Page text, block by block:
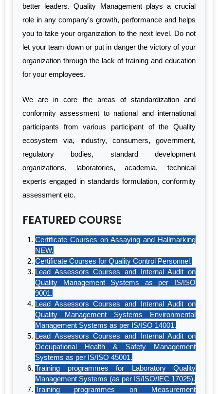
better leaders. Quality Management plays a crucial
role in any company's growth, performance and helps
you to take your organization to the next level. Do not
let your team down or put in danger the victory of your
organization through the lack of training and education
for your employees.
We are in core the areas of standardization and
conformity assessment to national and international
participants from various participant of the Quality
ecosystem via, industry, consumers, government,
regulatory bodies, standard development
organizations, laboratories, academia, technical
experts engaged in standards formulation, conformity
assessment etc.
FEATURED COURSE
Certificate Courses on Assaying and Hallmarking
NEW.
Certificate Courses for Quality Control Personnel.
Lead Assessors Courses and Internal Audit on
Quality Management Systems as per IS/ISO
9001.
Lead Assessors Courses and Internal Audit on
Quality Management Systems Environmental
Management Systems as per IS/ISO 14001.
Lead Assessors Courses and Internal Audit on
Occupational Health & Safety Management
Systems as per IS/ISO 45001.
Training programmes for Laboratory Quality
Management Systems (as per IS/ISO/IEC 17025).
Training programmes on Measurement